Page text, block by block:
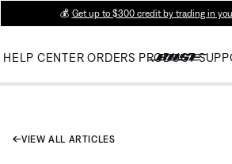
💰 Get up to $300 credit by trading in
HELP CENTER ORDERS PRODUCT
VIEW ALL ARTICLES